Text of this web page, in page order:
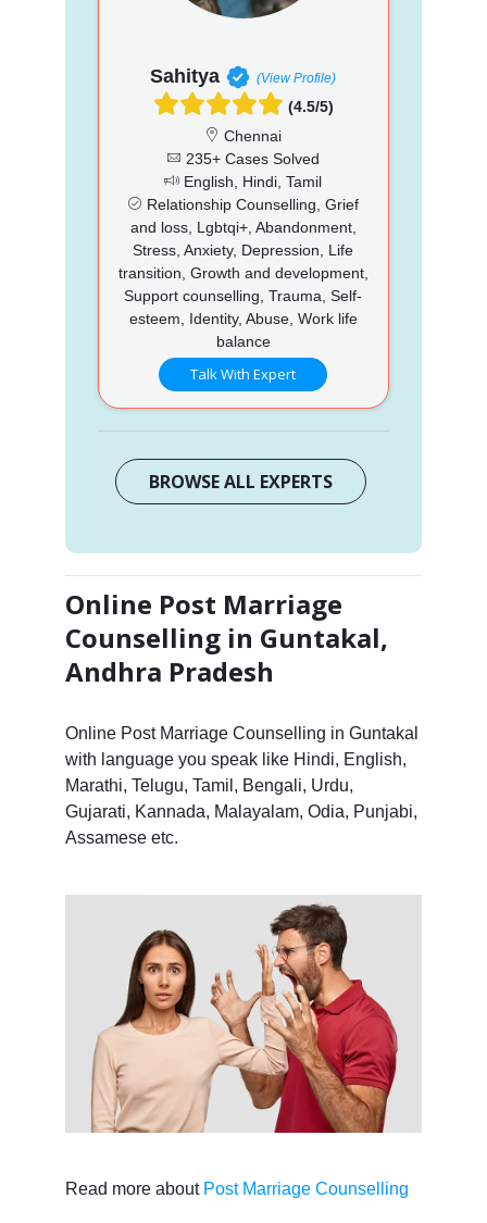
Sahitya (View Profile)
(4.5/5)
Chennai
235+ Cases Solved
English, Hindi, Tamil
Relationship Counselling, Grief
and loss, Lgbtqi+, Abandonment,
Stress, Anxiety, Depression, Life
transition, Growth and development,
Support counselling, Trauma, Self-
esteem, Identity, Abuse, Work life
balance
Talk With Expert
BROWSE ALL EXPERTS
Online Post Marriage
Counselling in Guntakal,
Andhra Pradesh
Online Post Marriage Counselling in Guntakal
with language you speak like Hindi, English,
Marathi, Telugu, Tamil, Bengali, Urdu,
Gujarati, Kannada, Malayalam, Odia, Punjabi,
Assamese etc.
Read more about Post Marriage Counselling